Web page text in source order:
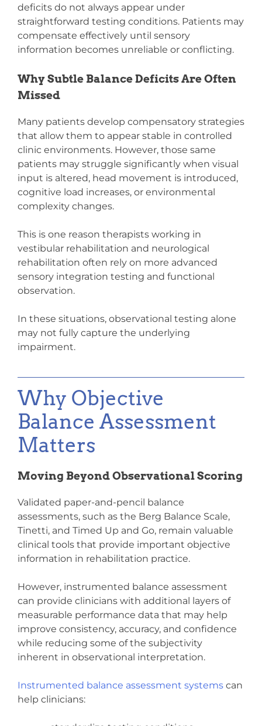
deficits do not always appear under
straightforward testing conditions. Patients may
compensate effectively until sensory
information becomes unreliable or conflicting.
Why Subtle Balance Deficits Are Often
Missed
Many patients develop compensatory strategies
that allow them to appear stable in controlled
clinic environments. However, those same
patients may struggle significantly when visual
input is altered, head movement is introduced,
cognitive load increases, or environmental
complexity changes.
This is one reason therapists working in
vestibular rehabilitation and neurological
rehabilitation often rely on more advanced
sensory integration testing and functional
observation.
In these situations, observational testing alone
may not fully capture the underlying
impairment.
Why Objective
Balance Assessment
Matters
Moving Beyond Observational Scoring
Validated paper-and-pencil balance
assessments, such as the Berg Balance Scale,
Tinetti, and Timed Up and Go, remain valuable
clinical tools that provide important objective
information in rehabilitation practice.
However, instrumented balance assessment
can provide clinicians with additional layers of
measurable performance data that may help
improve consistency, accuracy, and confidence
while reducing some of the subjectivity
inherent in observational interpretation.
Instrumented balance assessment systems can
help clinicians: